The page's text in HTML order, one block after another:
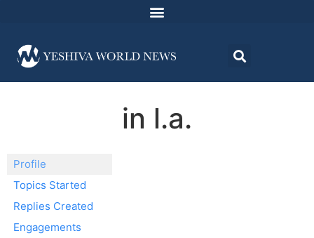
in l.a.
Profile
Topics Started
Replies Created
Engagements